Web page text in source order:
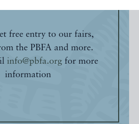
free entry to our fairs,
the PBFA and more.
info@pbfa.orgfor more
information